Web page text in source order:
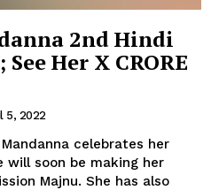
2nd Hindi
Her X CRORE
5, 2022
celebrates her
Majnu. She has also